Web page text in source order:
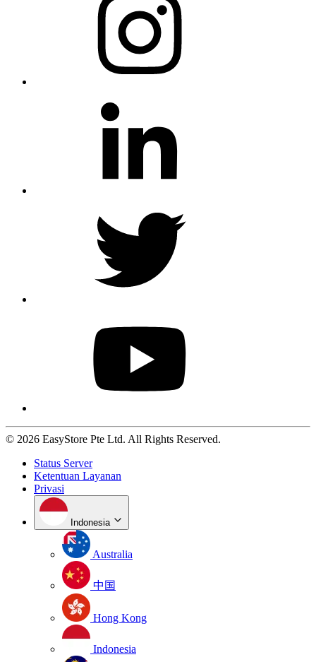
© 2026 EasyStore Pte Ltd. All Rights Reserved.
Status Server
Ketentuan Layanan
Privasi
Indonesia
Australia
中国
Hong Kong
Indonesia